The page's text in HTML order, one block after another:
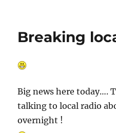
Breaking
Big news here today….
talking to local radio
overnight !